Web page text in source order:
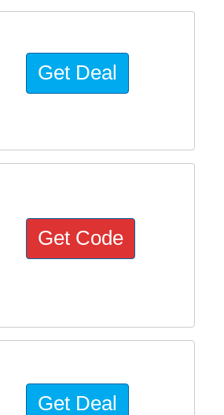
Get Deal
Get Code
Get Deal